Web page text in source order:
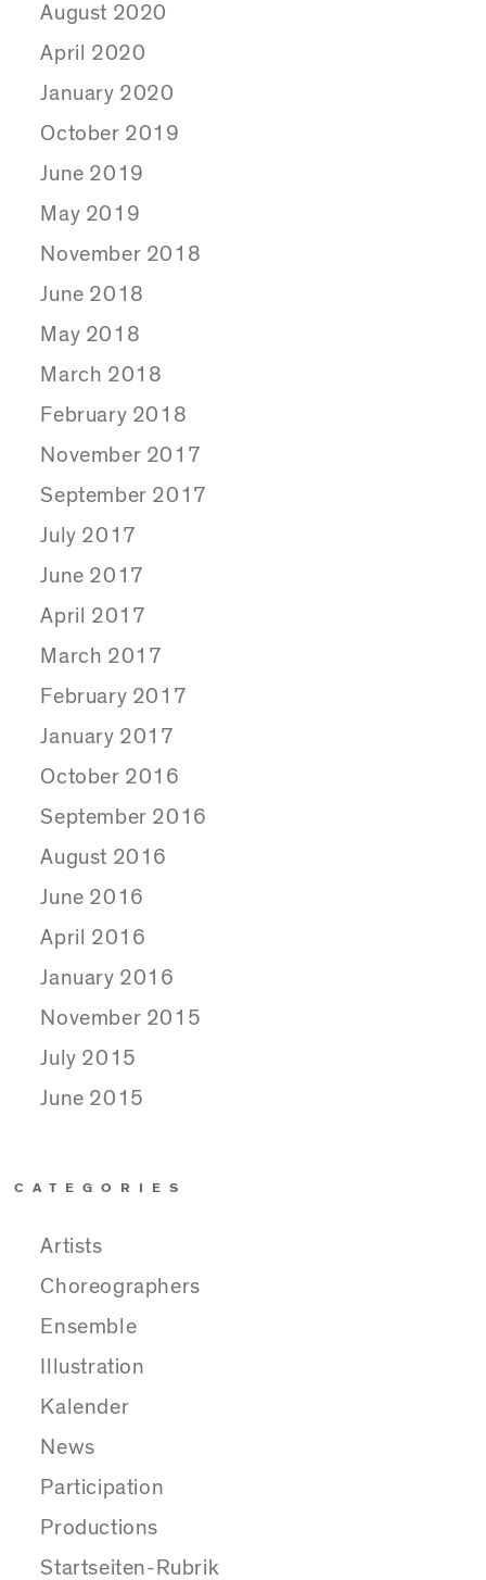
August 2020
April 2020
January 2020
October 2019
June 2019
May 2019
November 2018
June 2018
May 2018
March 2018
February 2018
November 2017
September 2017
July 2017
June 2017
April 2017
March 2017
February 2017
January 2017
October 2016
September 2016
August 2016
June 2016
April 2016
January 2016
November 2015
July 2015
June 2015
CATEGORIES
Artists
Choreographers
Ensemble
Illustration
Kalender
News
Participation
Productions
Startseiten-Rubrik